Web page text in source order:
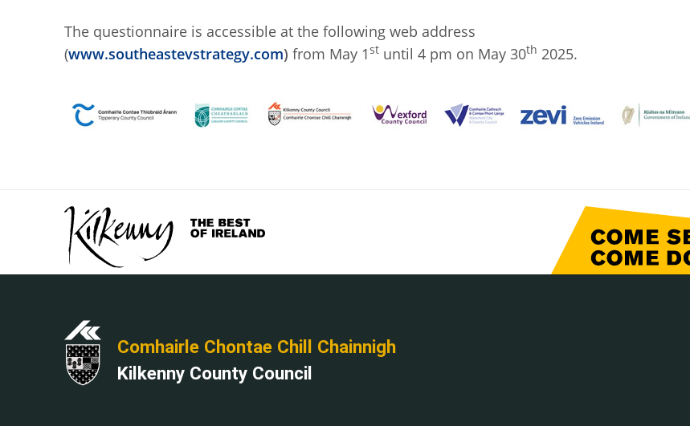
The questionnaire is accessible at the following web address
(www.southeastevstrategy.com) from May 1st until 4 pm on May 30th 2025.
Comhairle Chontae Chill Chainnigh
Kilkenny County Council